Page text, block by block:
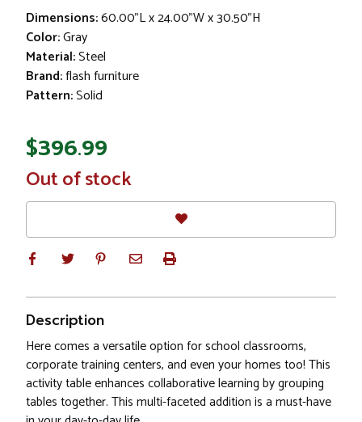
Dimensions:60.00"L x 24.00"W x 30.50"H
Color:Gray
Material:Steel
Brand:flash furniture
Pattern:Solid
$396.99
In
Stock
Out of stock
Description
Here comes a versatile option for school classrooms,
corporate training centers, and even your homes too! This
activity table enhances collaborative learning by grouping
tables together. This multi-faceted addition is a must-have